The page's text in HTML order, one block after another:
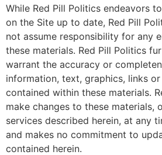
While Red Pill Politics endeavors
on the Site up to date, Red Pill
not assume responsibility for any
these materials. Red Pill Politics
warrant the accuracy or
information, text, graphics, links
contained within these materials.
make changes to these materials,
services described herein, at any
and makes no commitment to
contained herein.